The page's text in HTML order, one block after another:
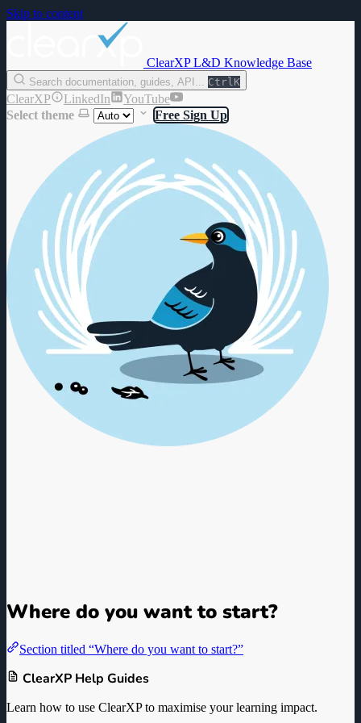
Skip to content
ClearXP L&D Knowledge Base
Search documentation, guides, API... CtrlK
ClearXP LinkedIn
YouTube
Select theme
Free Sign Up
Where do you want to start?
Section titled “Where do you want to start?”
ClearXP Help Guides
Learn how to use ClearXP to maximise your learning impact.